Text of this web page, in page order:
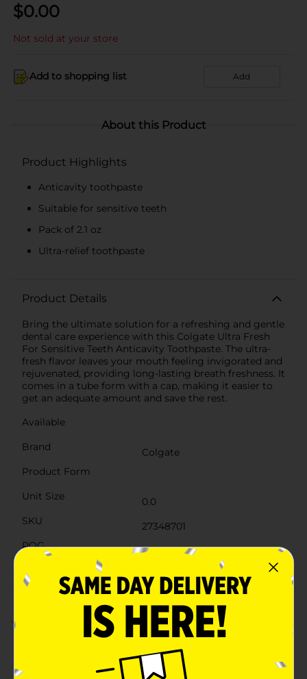
$0.00
Not sold at your store
Add to shopping list Add
About this Product
Product Highlights
Anticavity toothpaste
Suitable for sensitive teeth
Pack of 2.1 oz
Ultra-relief toothpaste
Product Details
Bring the ultimate solution for a refreshing and gentle
dental care experience with this Colgate Ultra Fresh
For Sensitive Teeth Anticavity Toothpaste. The ultra-
fresh flavor leaves your mouth feeling invigorated and
rejuvenated, providing long-lasting breath freshness. It
comes in a tube form with a cap, making it easier to
get an adequate amount and save the rest.
Available
Brand
Colgate
Product Form
Unit Size
0.0
SKU
27348701
POG
Customer reviews
4.0 (1)